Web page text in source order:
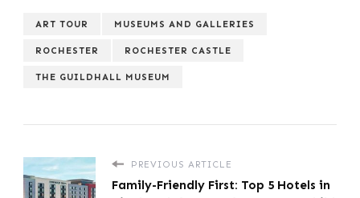
ART TOUR MUSEUMS AND GALLERIES
ROCHESTER ROCHESTER CASTLE
THE GUILDHALL MUSEUM
PREVIOUS ARTICLE
Family-Friendly First: Top 5 Hotels in